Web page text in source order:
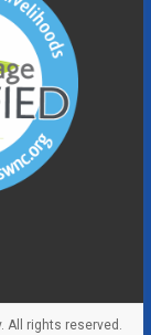
. All rights reserved.